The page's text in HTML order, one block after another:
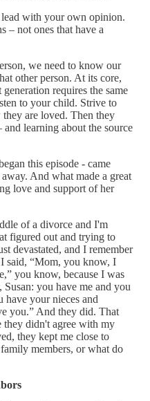
with your own opinion.
– not ones that have a
we need to know our
other person. At its core,
requires the same
to your child. Strive to
are loved. Then they
learning about the source
this episode - came
And what made a great
love and support of her
of a divorce and I'm
figured out and trying to
devastated, and I remember
said, “Mom, you know, I
you know, because I was
you have me and you
have your nieces and
you.” And they did. That
they didn't agree with my
they kept me close to
members, or what do